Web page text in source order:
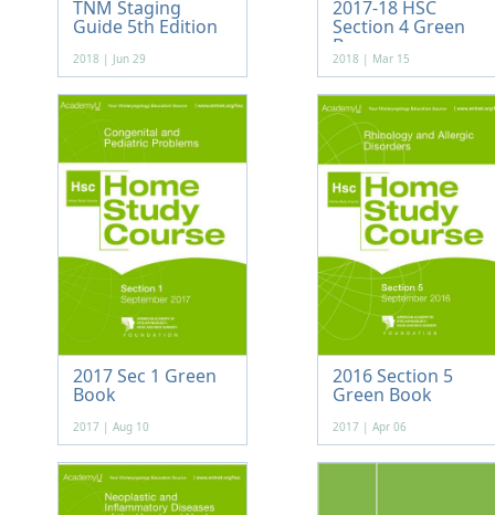
TNM Staging
Guide 5th Edition
2018 | Jun 29
2017-18 HSC
Section 4 Green
Bo...
2018 | Mar 15
2017 Sec 1 Green
Book
2017 | Aug 10
2016 Section 5
Green Book
2017 | Apr 06